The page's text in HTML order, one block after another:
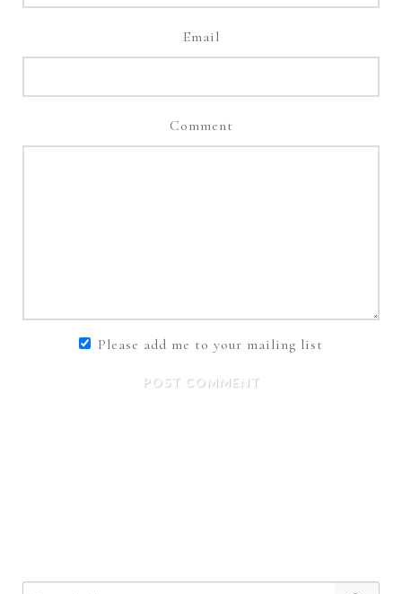
Email
Comment
Please add me to your mailing list
POST COMMENT